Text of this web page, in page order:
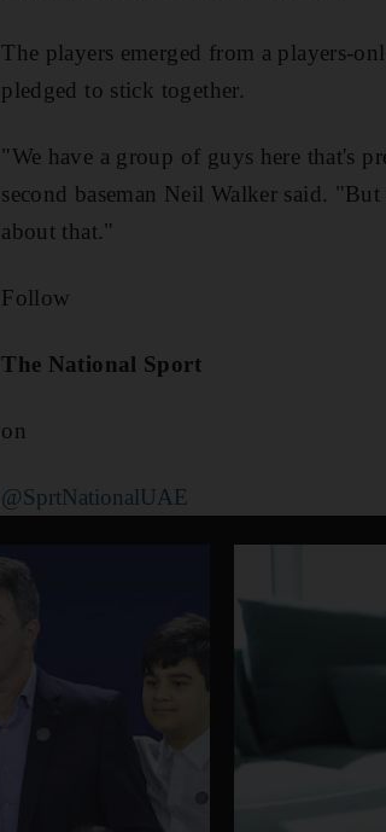
The players emerged from a players-
pledged to stick together.
"We have a group of guys here that's
second baseman Neil Walker said.
about that."
Follow
The National Sport
on
@SprtNationalUAE